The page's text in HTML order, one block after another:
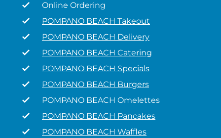
Online Ordering
POMPANO BEACH Takeout
POMPANO BEACH Delivery
POMPANO BEACH Catering
POMPANO BEACH Specials
POMPANO BEACH Burgers
POMPANO BEACH Omelettes
POMPANO BEACH Pancakes
POMPANO BEACH Waffles